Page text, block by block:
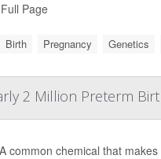
Full Page
Birth Pregnancy Genetics
2 Million Preterm
A common chemical that